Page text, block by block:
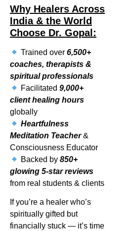
Why Healers Across
India & the World
Choose Dr. Gopal:
Trained over 6,500+
coaches, therapists &
spiritual professionals
Facilitated9,000+
client healing hours
globally
Heartfulness
Meditation Teacher&
Consciousness Educator
Backed by850+
glowing 5-star reviews
from real students & clients
If you’re a healer who’s
spiritually gifted but
financially stuck — it’s time